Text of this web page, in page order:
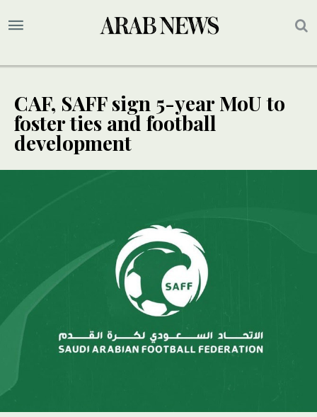
CAF, SAFF sign 5-year MoU to
foster ties and football
development